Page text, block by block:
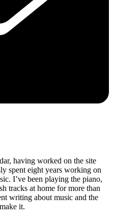
having worked on the site
spent eight years working on
I’ve been playing the piano,
tracks at home for more than
writing about music and the
it.